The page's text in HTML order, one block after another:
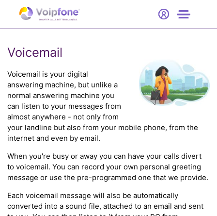
SMARTER CALLS. BETTER BUSINESS.
Company
Voicemail
Voicemail is your digital
answering machine, but unlike a
normal answering machine you
can listen to your messages from
almost anywhere - not only from
your landline but also from your mobile phone, from the
internet and even by email.
When you're busy or away you can have your calls divert
to voicemail. You can record your own personal greeting
message or use the pre-programmed one that we provide.
Each voicemail message will also be automatically
converted into a sound file, attached to an email and sent